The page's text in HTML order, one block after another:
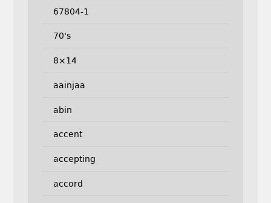
67804-1
70's
8×14
aainjaa
abin
accent
accepting
accord